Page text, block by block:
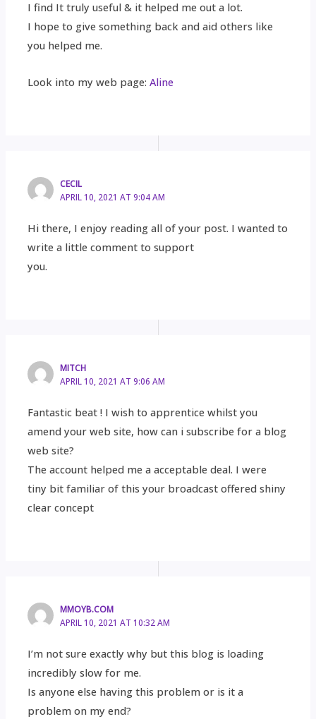
I find It truly useful & it helped me out a lot.
I hope to give something back and aid others like
you helped me.
Look into my web page:Aline
CECIL
APRIL 10, 2021 AT 9:04 AM
Hi there, I enjoy reading all of your post. I wanted to
write a little comment to support
you.
MITCH
APRIL 10, 2021 AT 9:06 AM
Fantastic beat ! I wish to apprentice whilst you
amend your web site, how can i subscribe for a blog
web site?
The account helped me a acceptable deal. I were
tiny bit familiar of this your broadcast offered shiny
clear concept
MMOYB.COM
APRIL 10, 2021 AT 10:32 AM
I’m not sure exactly why but this blog is loading
incredibly slow for me.
Is anyone else having this problem or is it a
problem on my end?